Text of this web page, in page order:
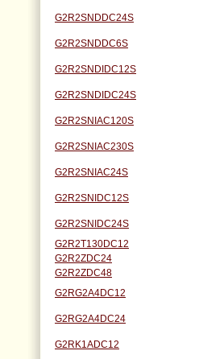
G2R2SNDDC24S
G2R2SNDDC6S
G2R2SNDIDC12S
G2R2SNDIDC24S
G2R2SNIAC120S
G2R2SNIAC230S
G2R2SNIAC24S
G2R2SNIDC12S
G2R2SNIDC24S
G2R2T130DC12
G2R2ZDC24
G2R2ZDC48
G2RG2A4DC12
G2RG2A4DC24
G2RK1ADC12